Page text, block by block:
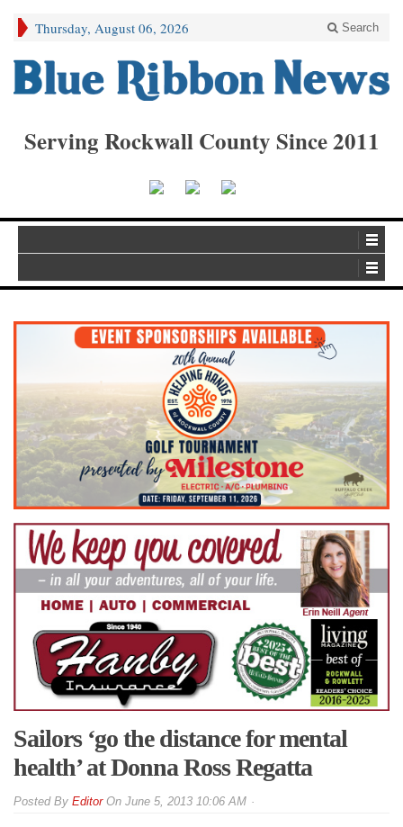
Thursday, August 06, 2026 Search
Serving Rockwall County Since 2011
Sailors ‘go the distance for mental
health’ at Donna Ross Regatta
By EditorOn June 5, 2013 10:06 AM